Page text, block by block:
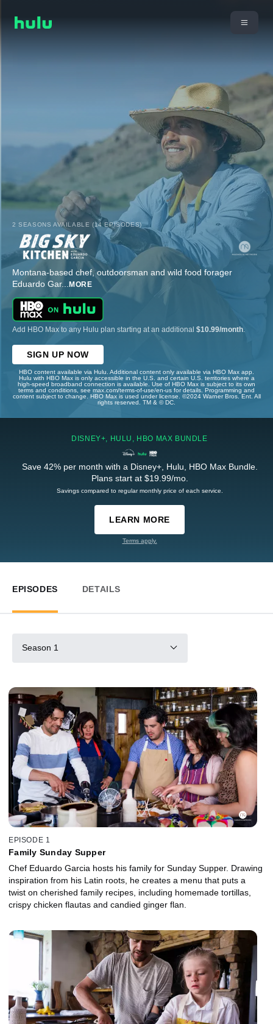
2 SEASONS AVAILABLE (14 EPISODES)
Montana-based chef, outdoorsman and wild food forager
Eduardo Gar... MORE
Add HBO Max to any Hulu plan starting at an additional $10.99/month
SIGN UP NOW
HBO content available via Hulu. Additional content only available via HBO Max app.
Hulu with HBO Max is only accessible in the U.S. and certain U.S. territories where a
high-speed broadband connection is available. Use of HBO Max is subject to its own
terms and conditions, see max.com/terms-of-use/en-us for details. Programming and
content subject to change. HBO Max is used under license. ©2024 Warner Bros. Ent. All
rights reserved. TM & © DC.
DISNEY+, HULU, HBO MAX BUNDLE
Save 42% per month with a Disney+, Hulu, HBO Max Bundle.
Plans start at $19.99/mo.
Savings compared to regular monthly price of each service.
LEARN MORE
Terms apply.
EPISODES DETAILS
Season 1
EPISODE 1
Family Sunday Supper
Chef Eduardo Garcia hosts his family for Sunday Supper. Drawing
inspiration from his Latin roots, he creates a menu that puts a
twist on cherished family recipes, including homemade tortillas,
crispy chicken flautas and candied ginger flan.